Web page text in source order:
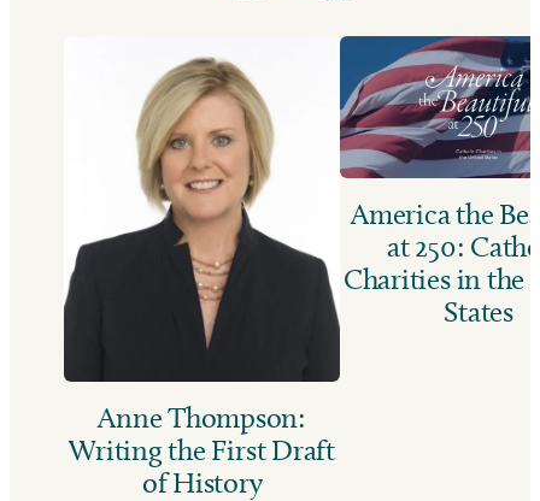
Anne Thompson:
Writing the First Draft
of History
America the
at 250:
Charities in the
States